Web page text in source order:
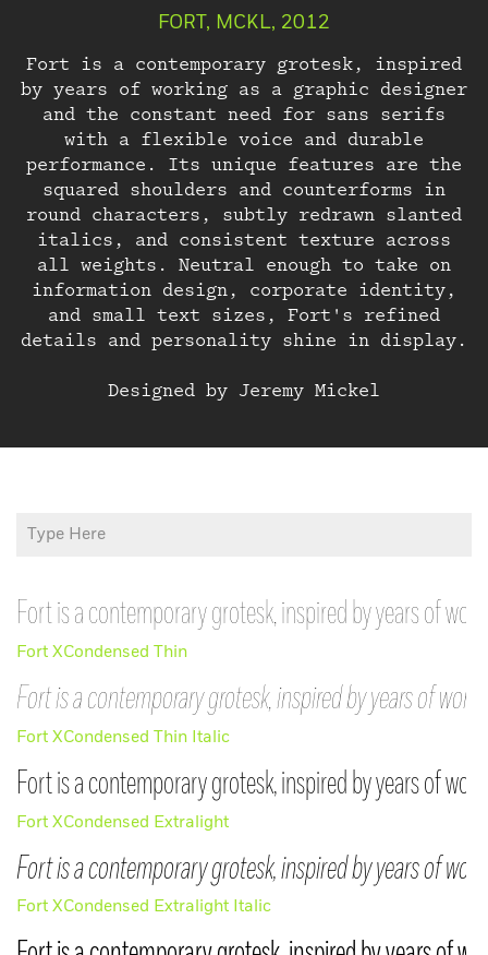
About
Login
Try Before You
Buy
Just enter your email below, and we’ll
send you a link to download trial
versions of all our current
Thank You
Join the Beta
Group
MCKL Beta typefaces are available upon
request while they are being developed.
FORT, MCKL, 2012
Fort is a contemporary grotesk, inspired
by years of working as a graphic designer
and the constant need for sans serifs
with a flexible voice and durable
performance. Its unique features are the
squared shoulders and counterforms in
round characters, subtly redrawn slanted
italics, and consistent texture across
all weights. Neutral enough to take on
information design, corporate identity,
and small text sizes, Fort's refined
details and personality shine in display.
Designed by Jeremy Mickel
Fort is a contemporary grotesk, inspired by years of
Fort XCondensed Thin
Fort is a contemporary grotesk, inspired by years of
Fort XCondensed Thin Italic
Fort is a contemporary grotesk, inspired by years of
Fort XCondensed Extralight
Fort is a contemporary grotesk, inspired by years of
Fort XCondensed Extralight Italic